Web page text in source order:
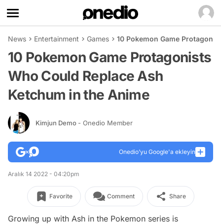
News Entertainment Games 10 Pokemon Game
10 Pokemon Game Protagonists
Who Could Replace Ash
Ketchum in the Anime
Kimjun Demo - Onedio Member
Onedio’yu Google'a ekleyin
Aralık 14 2022 - 04:20pm
Favorite Comment Share
Growing up with Ash in the Pokemon series is